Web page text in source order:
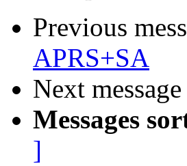
Previous
APRS+SA
Next
Messages
]